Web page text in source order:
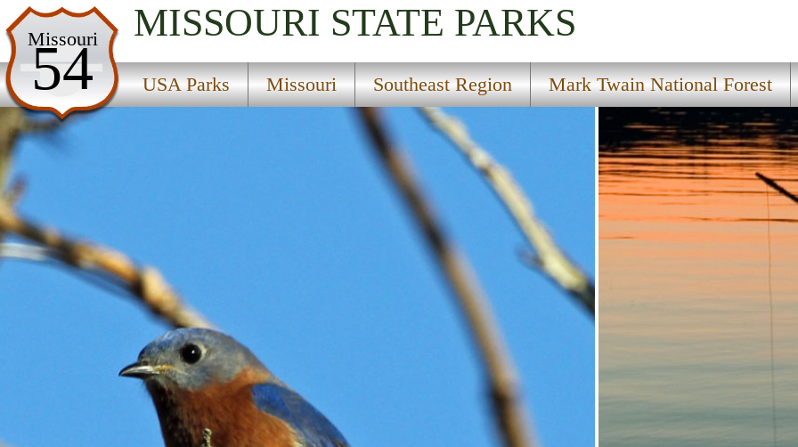
Missouri
54
MISSOURI STATE PARKS
USA Parks Missouri Southeast Region Mark Twain National Forest
USA Parks
Missouri
Southeast Region
Mark Twain National Forest
Campsite Availability